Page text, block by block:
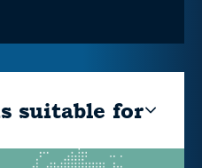
suitable for